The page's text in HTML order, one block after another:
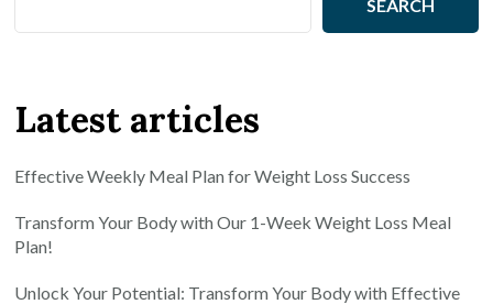
SEARCH
Latest articles
Effective Weekly Meal Plan for Weight Loss Success
Transform Your Body with Our 1-Week Weight Loss Meal
Plan!
Unlock Your Potential: Transform Your Body with Effective